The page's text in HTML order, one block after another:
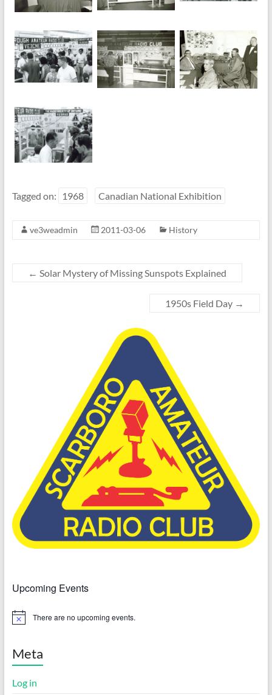
Tagged on: 1968 Canadian National Exhibition
ve3weadmin 2011-03-06 History
← Solar Mystery of Missing Sunspots Explained
1950s Field Day →
Upcoming Events
N
c
There are no upcoming events.
Meta
Log in